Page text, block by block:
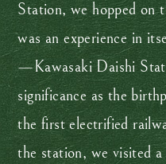
Station, we hopped on
was an experience in
—Kawasaki Daishi
significance as the
the first electrified
the station, we visited